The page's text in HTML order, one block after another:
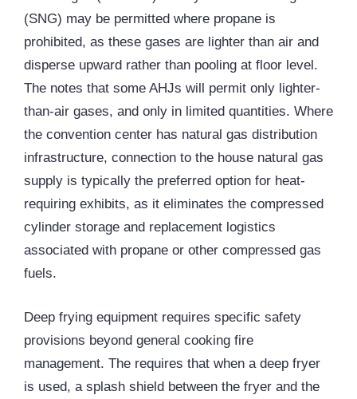
(SNG) may be permitted where propane is
prohibited, as these gases are lighter than air and
disperse upward rather than pooling at floor level.
The notes that some AHJs will permit only lighter-
than-air gases, and only in limited quantities. Where
the convention center has natural gas distribution
infrastructure, connection to the house natural gas
supply is typically the preferred option for heat-
requiring exhibits, as it eliminates the compressed
cylinder storage and replacement logistics
associated with propane or other compressed gas
fuels.
Deep frying equipment requires specific safety
provisions beyond general cooking fire
management. The requires that when a deep fryer
is used, a splash shield between the fryer and the